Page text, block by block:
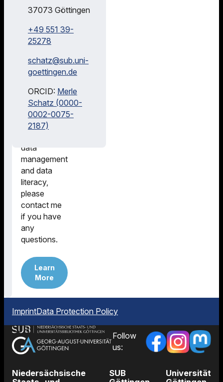
educational
online or in
class. We
are happy to
train
professors,
researchers
and students
in literature
research,
data
management
and data
literacy,
please
contact me
if you have
any
questions.
Learn
More
37073 Göttingen
+49 551 39-
25278
schatz@sub.uni-
goettingen.de
ORCID: Merle
Schatz (0000-
0002-0075-
2187)
ImprintData Protection Policy
Follow
us:
Niedersächsische
SUB
Universität